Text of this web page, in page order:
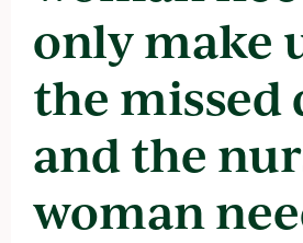
only make
the missed
and the
woman